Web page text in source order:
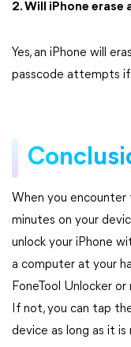
2. Will iPhone
Yes, an iPhone will
passcode attempts
When you encounter
minutes on your
unlock your iPhone
a computer at your
FoneTool Unlocker
If not, you can tap
device as long as it is